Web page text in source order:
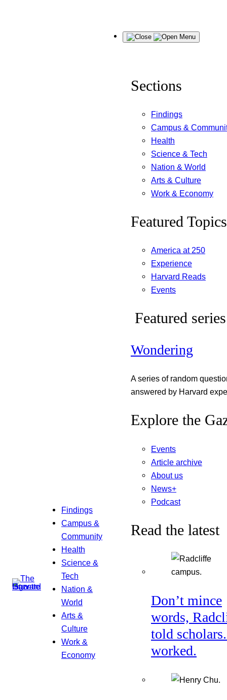
Findings
Campus &
Community
Health
Science &
Tech
Nation &
World
Arts &
Culture
Work &
Economy
Menu
Sections
Findings
Campus &
Health
Science & Tech
Nation & World
Arts & Culture
Work & Economy
Featured Topics
America at 250
Experience
Harvard Reads
Events
Featured series
Wondering
A series of random
answered by Harvard
Explore the
Events
Article archive
About us
News+
Podcast
Read the latest
Don’t mince
words,
told
worked.